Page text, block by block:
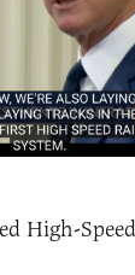
High-